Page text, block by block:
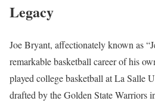
Legacy
Joe Bryant, affectionately known as
remarkable basketball career of his
played college basketball at La Salle
drafted by the Golden State Warriors